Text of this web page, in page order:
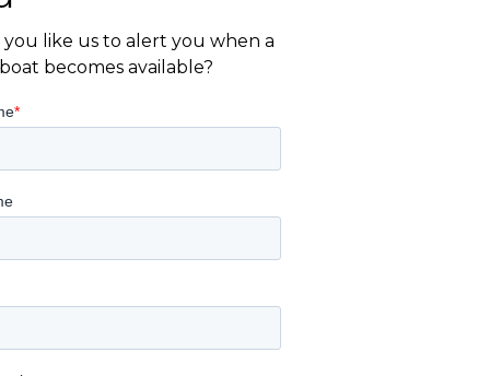
like us to alert you when a
becomes available?